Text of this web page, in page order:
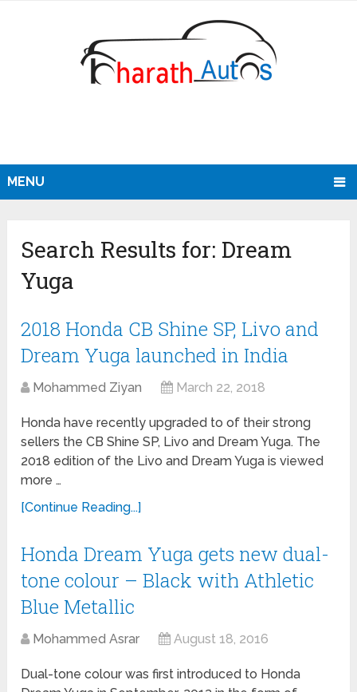
MENU
Search Results for: Dream
Yuga
2018 Honda CB Shine SP, Livo and
Dream Yuga launched in India
Mohammed Ziyan March 22, 2018
Honda have recently upgraded to of their strong
sellers the CB Shine SP, Livo and Dream Yuga. The
2018 edition of the Livo and Dream Yuga is viewed
more …
[Continue Reading...]
Honda Dream Yuga gets new dual-
tone colour – Black with Athletic
Blue Metallic
Mohammed Asrar August 18, 2016
Dual-tone colour was first introduced to Honda